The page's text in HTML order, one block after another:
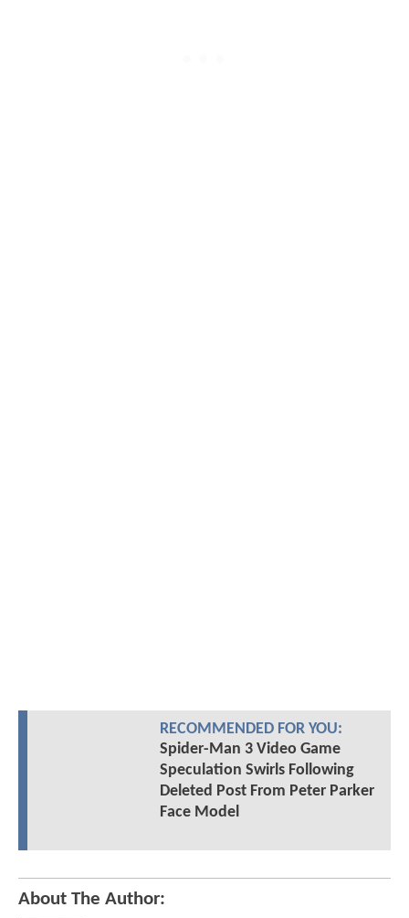
RECOMMENDED FOR YOU:
Spider-Man 3 Video Game
Speculation Swirls Following
Deleted Post From Peter Parker
Face Model
About The Author: